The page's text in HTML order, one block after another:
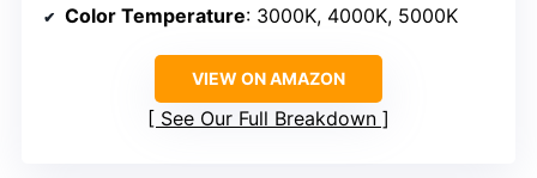
Color Temperature: 3000K, 4000K, 5000K
VIEW ON AMAZON
See Our Full Breakdown